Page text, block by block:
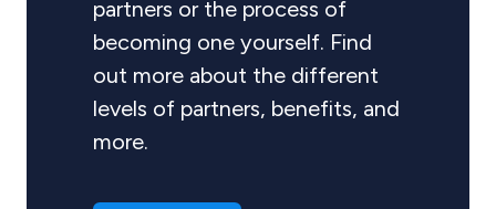
partners or the process of
becoming one yourself. Find
out more about the different
levels of partners, benefits, and
more.